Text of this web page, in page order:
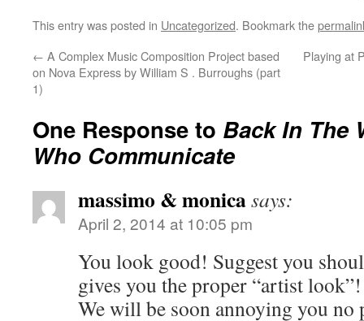
This entry was posted in Uncategorized. Bookmark the
← A Complex Music Composition Project based
on Nova Express by William S . Burroughs (part
1)
Playing at
One Response to Back In The
Who Communicate
massimo & monicasays:
April 2, 2014 at 10:05 pm
You look good! Suggest you
gives you the proper “artist look”!
We will be soon annoying you